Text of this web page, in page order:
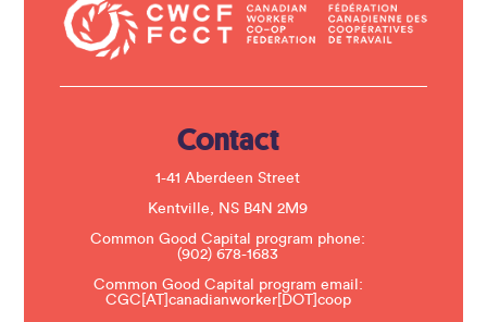
a
c
s
Contact
1-41 Aberdeen Street
Kentville, NS B4N 2M9
Common Good Capital program phone:
(902) 678-1683
Common Good Capital program email:
CGC[AT]canadianworker[DOT]coop